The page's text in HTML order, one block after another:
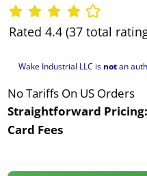
Rated 4.4 (37 total
Wake Industrial LLC is notan
No Tariffs On US Orders
Straightforward Pricing:
Card Fees